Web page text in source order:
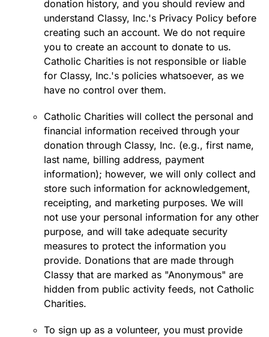
donation history, and you should review and
understand Classy, Inc.'s Privacy Policy before
creating such an account. We do not require
you to create an account to donate to us.
Catholic Charities is not responsible or liable
for Classy, Inc.'s policies whatsoever, as we
have no control over them.
Catholic Charities will collect the personal and
financial information received through your
donation through Classy, Inc. (e.g., first name,
last name, billing address, payment
information); however, we will only collect and
store such information for acknowledgement,
receipting, and marketing purposes. We will
not use your personal information for any other
purpose, and will take adequate security
measures to protect the information you
provide. Donations that are made through
Classy that are marked as "Anonymous" are
hidden from public activity feeds, not Catholic
Charities.
To sign up as a volunteer, you must provide